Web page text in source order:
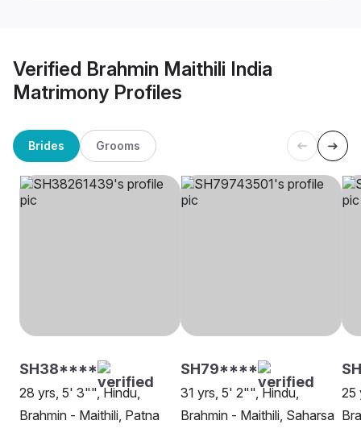
Verified Brahmin Maithili India
Matrimony Profiles
Brides Grooms
SH38****
28 yrs, 5' 3"", Hindu,
Brahmin - Maithili, Patna
SH79****
31 yrs, 5' 2"", Hindu,
Brahmin - Maithili, Saharsa
25